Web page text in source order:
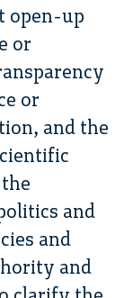
open-up
or
or
and the
and
and
and